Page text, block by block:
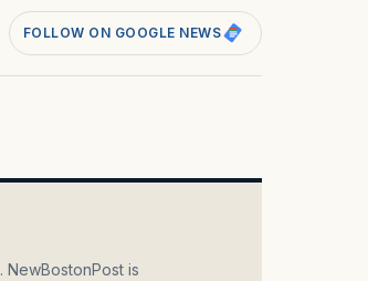
FOLLOW ON GOOGLE NEWS
. NewBostonPost is